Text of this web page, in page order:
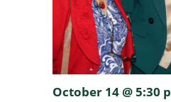
October 14 @ 5:30